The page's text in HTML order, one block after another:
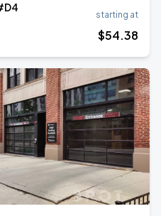
starting at
$54.38